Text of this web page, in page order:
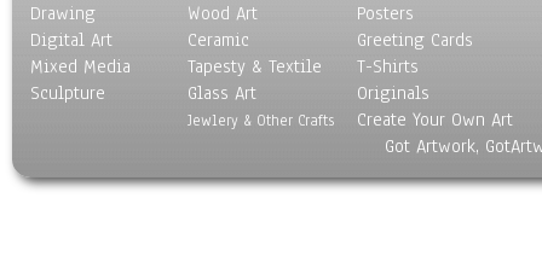
Drawing
Digital Art
Mixed Media
Sculpture
Wood Art
Ceramic
Tapesty & Textile
Glass Art
Jewlery & Other Crafts
Posters
Greeting Cards
T-Shirts
Originals
Create Your Own Art
Got Artwork,